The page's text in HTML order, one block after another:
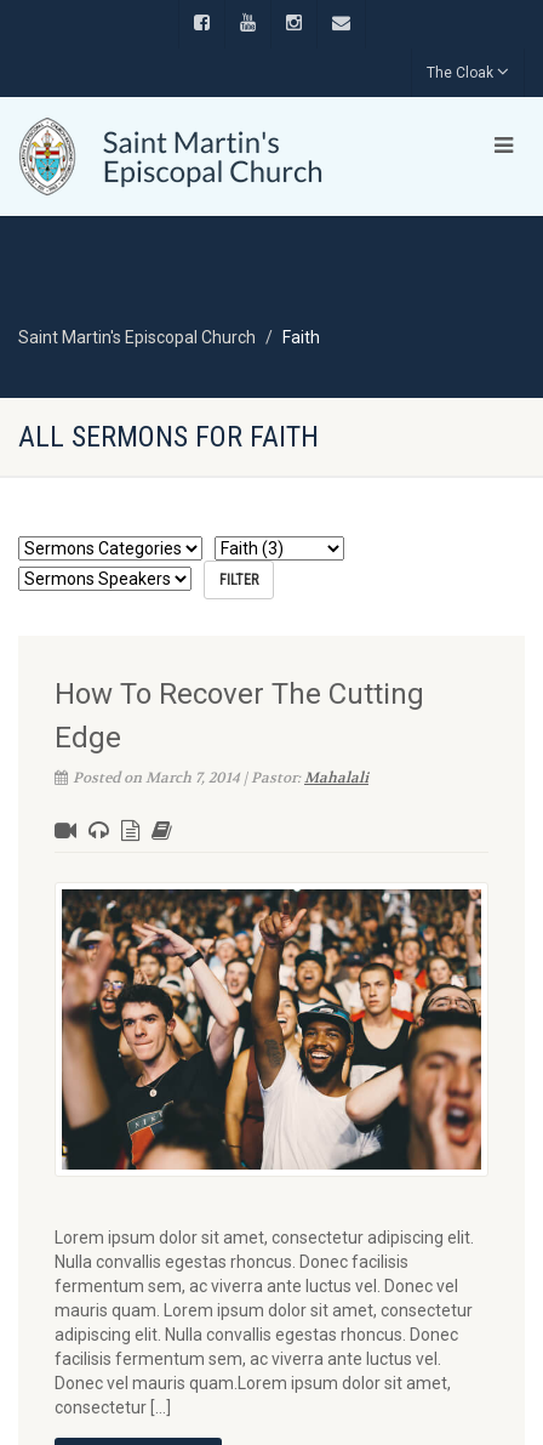
The Cloak
Saint Martin's Episcopal Church Faith
ALL SERMONS FOR FAITH
How To Recover The Cutting
Edge
Posted on March 7, 2014 | Pastor:Mahalali
Lorem ipsum dolor sit amet, consectetur adipiscing elit.
Nulla convallis egestas rhoncus. Donec facilisis
fermentum sem, ac viverra ante luctus vel. Donec vel
mauris quam. Lorem ipsum dolor sit amet, consectetur
adipiscing elit. Nulla convallis egestas rhoncus. Donec
facilisis fermentum sem, ac viverra ante luctus vel.
Donec vel mauris quam.Lorem ipsum dolor sit amet,
consectetur […]